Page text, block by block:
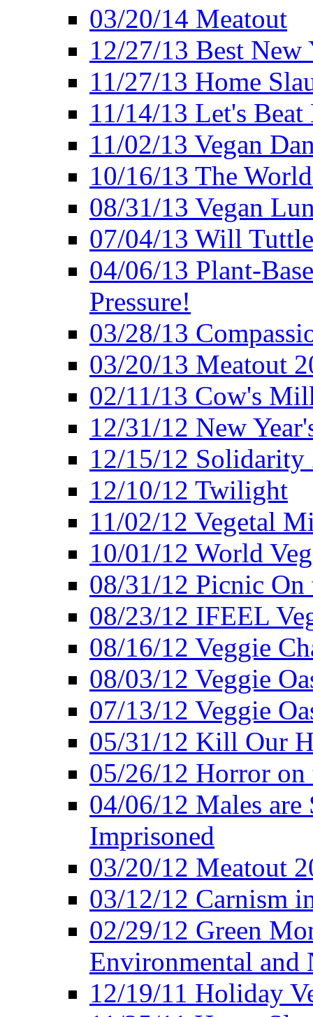
03/20/14 Meatout
12/27/13 Best New
11/27/13 Home
11/14/13 Let's
11/02/13 Vegan
10/16/13 The
08/31/13 Vegan
07/04/13 Will
04/06/13 Plant-
Pressure!
03/28/13
03/20/13 Meatout
02/11/13 Cow's
12/31/12 New
12/15/12 Solidarity
12/10/12 Twilight
11/02/12 Vegetal
10/01/12 World
08/31/12 Picnic On
08/23/12 IFEEL
08/16/12 Veggie
08/03/12 Veggie
07/13/12 Veggie
05/31/12 Kill Our
05/26/12 Horror on
04/06/12 Males are
Imprisoned
03/20/12 Meatout
03/12/12 Carnism
02/29/12 Green
Environmental and
12/19/11 Holiday